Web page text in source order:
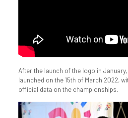
After the launch of the logo in
launched on the 15th of March 2022,
official data on the championships.